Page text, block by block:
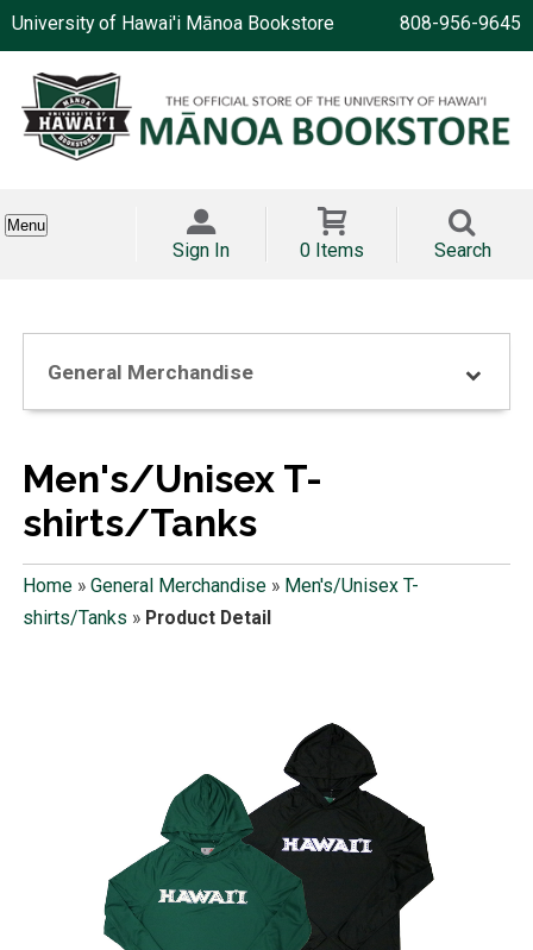
University of Hawai'i Mānoa Bookstore 808-956-9645
Menu
Sign In 0 Items Search
General Merchandise
Men's/Unisex T-
shirts/Tanks
Home» General Merchandise» Men's/Unisex T-
shirts/Tanks » Product Detail